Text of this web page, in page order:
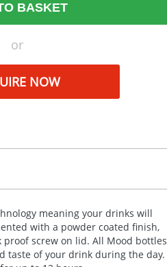
BASKET
or
NOW
meaning your drinks will
with a powder coated finish,
screw on lid. All Mood bottles
taste of your drink during the day.